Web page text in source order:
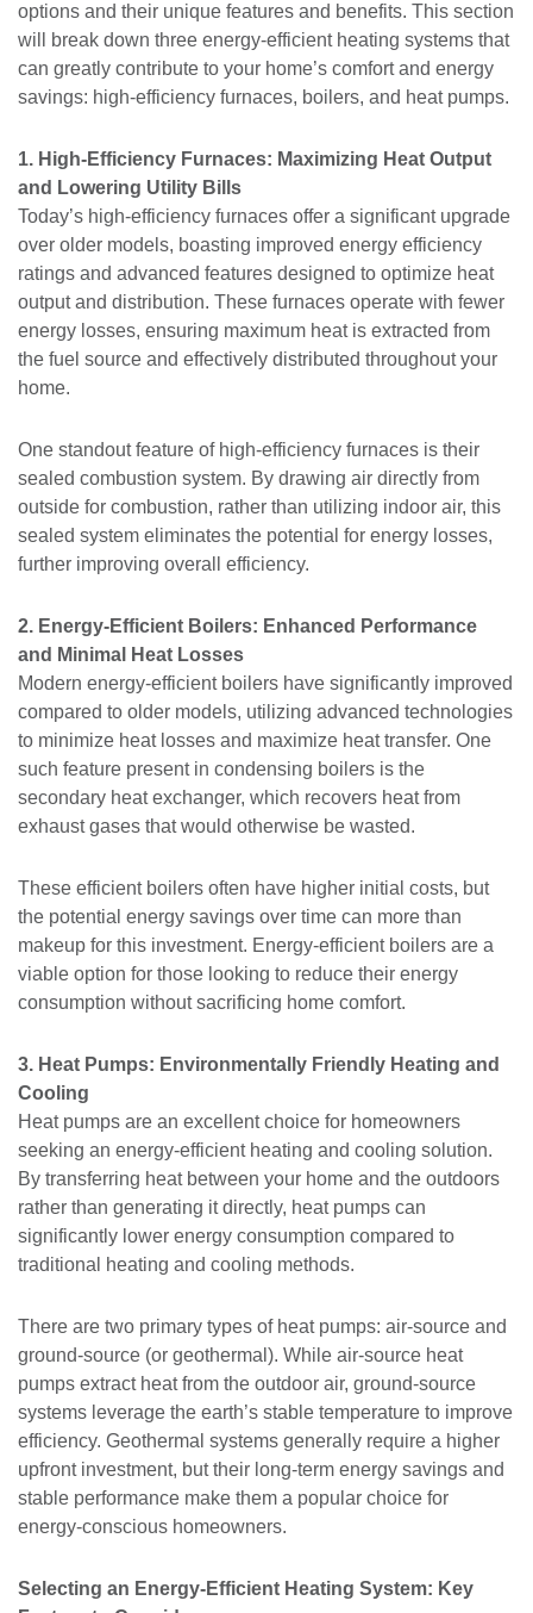
options and their unique features and benefits. This section
will break down three energy-efficient heating systems that
can greatly contribute to your home’s comfort and energy
savings: high-efficiency furnaces, boilers, and heat pumps.
1. High-Efficiency Furnaces: Maximizing Heat Output
and Lowering Utility Bills
Today’s high-efficiency furnaces offer a significant upgrade
over older models, boasting improved energy efficiency
ratings and advanced features designed to optimize heat
output and distribution. These furnaces operate with fewer
energy losses, ensuring maximum heat is extracted from
the fuel source and effectively distributed throughout your
home.
One standout feature of high-efficiency furnaces is their
sealed combustion system. By drawing air directly from
outside for combustion, rather than utilizing indoor air, this
sealed system eliminates the potential for energy losses,
further improving overall efficiency.
2. Energy-Efficient Boilers: Enhanced Performance
and Minimal Heat Losses
Modern energy-efficient boilers have significantly improved
compared to older models, utilizing advanced technologies
to minimize heat losses and maximize heat transfer. One
such feature present in condensing boilers is the
secondary heat exchanger, which recovers heat from
exhaust gases that would otherwise be wasted.
These efficient boilers often have higher initial costs, but
the potential energy savings over time can more than
makeup for this investment. Energy-efficient boilers are a
viable option for those looking to reduce their energy
consumption without sacrificing home comfort.
3. Heat Pumps: Environmentally Friendly Heating and
Cooling
Heat pumps are an excellent choice for homeowners
seeking an energy-efficient heating and cooling solution.
By transferring heat between your home and the outdoors
rather than generating it directly, heat pumps can
significantly lower energy consumption compared to
traditional heating and cooling methods.
There are two primary types of heat pumps: air-source and
ground-source (or geothermal). While air-source heat
pumps extract heat from the outdoor air, ground-source
systems leverage the earth’s stable temperature to improve
efficiency. Geothermal systems generally require a higher
upfront investment, but their long-term energy savings and
stable performance make them a popular choice for
energy-conscious homeowners.
Selecting an Energy-Efficient Heating System: Key